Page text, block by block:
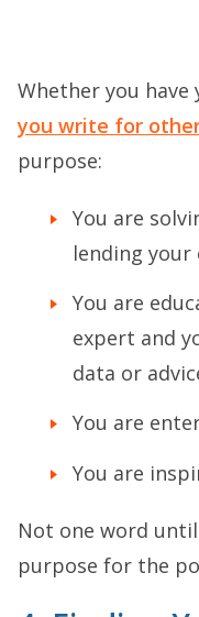
Whether you have
you write for
purpose:
You are
lending
You are
expert and
data or
You are
You are
Not one word
purpose for the